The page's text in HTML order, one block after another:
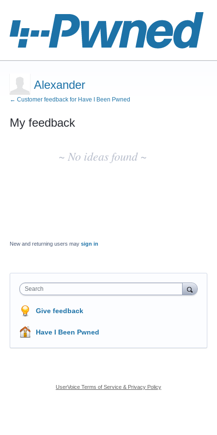
Alexander
← Customer feedback for Have I Been Pwned
My feedback
~ No ideas found ~
New and returning users may sign in
Search
Give feedback
Have I Been Pwned
UserVoice Terms of Service & Privacy Policy